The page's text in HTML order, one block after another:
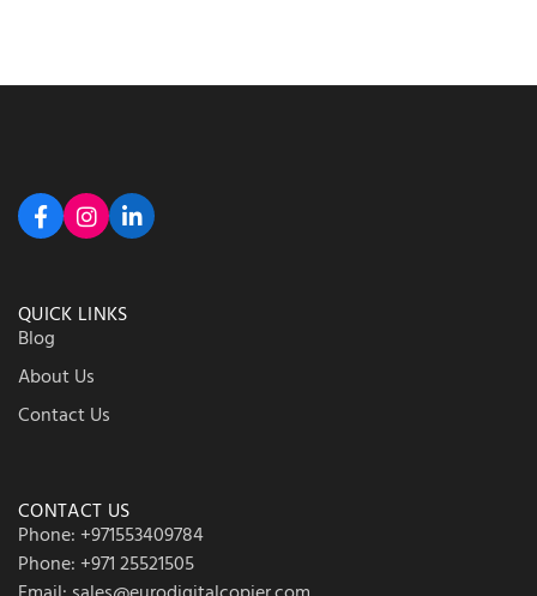
QUICK LINKS
Blog
About Us
Contact Us
CONTACT US
Phone: +971553409784
Phone: +971 25521505